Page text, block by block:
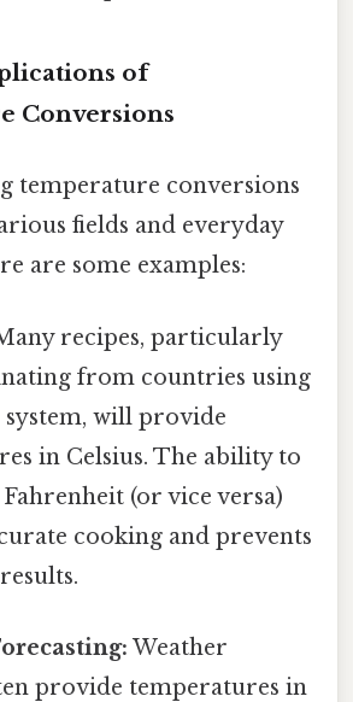
of
Conversions
temperature conversions
fields and everyday
are some examples:
recipes, particularly
from countries using
system, will provide
in Celsius. The ability to
(or vice versa)
cooking and prevents
Weather
provide temperatures in